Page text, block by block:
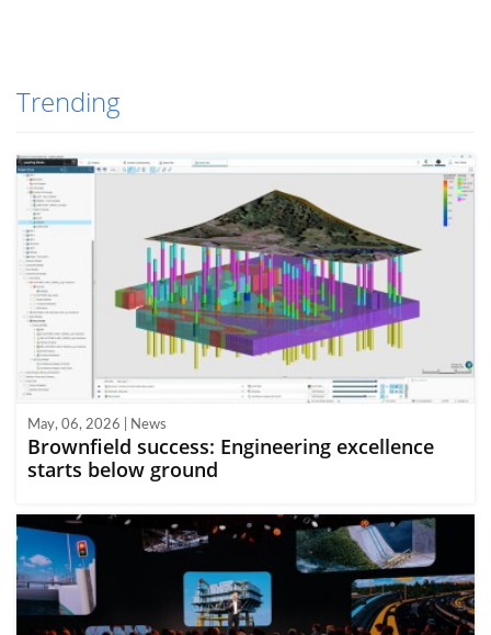
Trending
May, 06, 2026 | News
Brownfield success: Engineering excellence
starts below ground